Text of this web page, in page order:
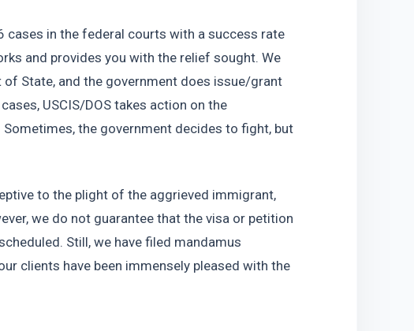
cases in the federal courts with a success rate
and provides you with the relief sought. We
State, and the government does issue/grant
USCIS/DOS takes action on the
the government decides to fight, but
to the plight of the aggrieved immigrant,
we do not guarantee that the visa or petition
Still, we have filed mandamus
clients have been immensely pleased with the